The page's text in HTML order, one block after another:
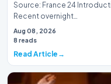
Source: France 24 Introduction
Recent overnight
bombardments targeting the
Ukrainian capital and i…
Aug 08, 2026
8 reads
Read Article